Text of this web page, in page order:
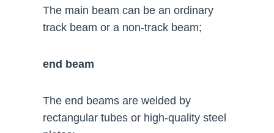
The main beam can be an ordinary
track beam or a non-track beam;
end beam
The end beams are welded by
rectangular tubes or high-quality steel